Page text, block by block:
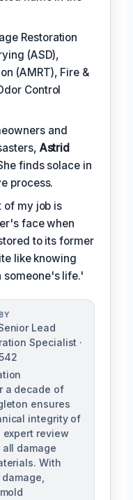
Restoration
(ASD),
(AMRT), Fire &
Control
and
Astrid
finds solace in
process.
of my job is
face when
to its former
like knowing
life.'
Lead
Specialist ·
a decade of
ensures
integrity of
review
damage
With